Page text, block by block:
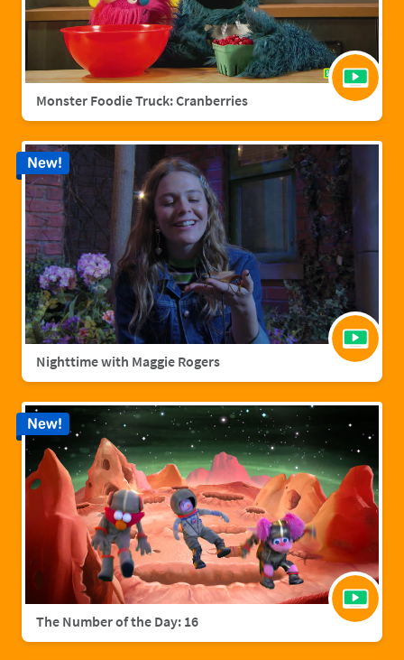
Monster Foodie Truck: Cranberries
Nighttime with Maggie Rogers
New!
The Number of the Day: 16
New!